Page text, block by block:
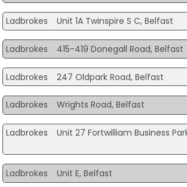
Ladbrokes Unit 1A Twinspire S C, Belfast
Ladbrokes 415-419 Donegall Road, Belfast
Ladbrokes 247 Oldpark Road, Belfast
Ladbrokes Wrights Road, Belfast
Ladbrokes
Unit 27 Fortwilliam Business
Ladbrokes Unit E, Belfast